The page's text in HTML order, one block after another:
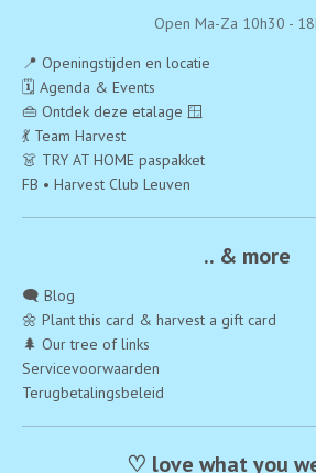
Open Ma-Za 10h30 -
📍 Openingstijden en locatie
🗓️ Agenda & Events
👜 Ontdek deze etalage 🪟
💃 Team Harvest
👗 TRY AT HOME paspakket
FB • Harvest Club Leuven
.. & more
🗨️ Blog
🌼 Plant this card & harvest a gift card
🌲 Our tree of links
Servicevoorwaarden
Terugbetalingsbeleid
♡ love what you